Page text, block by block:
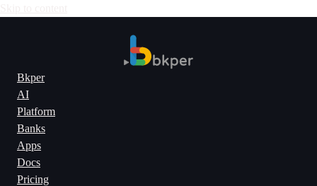
Bkper
AI
Platform
Banks
Apps
Docs
Pricing